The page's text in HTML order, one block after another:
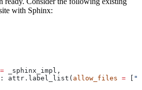
with Sphinx:
= _sphinx_impl,
: attr.label_list( allow_files = [